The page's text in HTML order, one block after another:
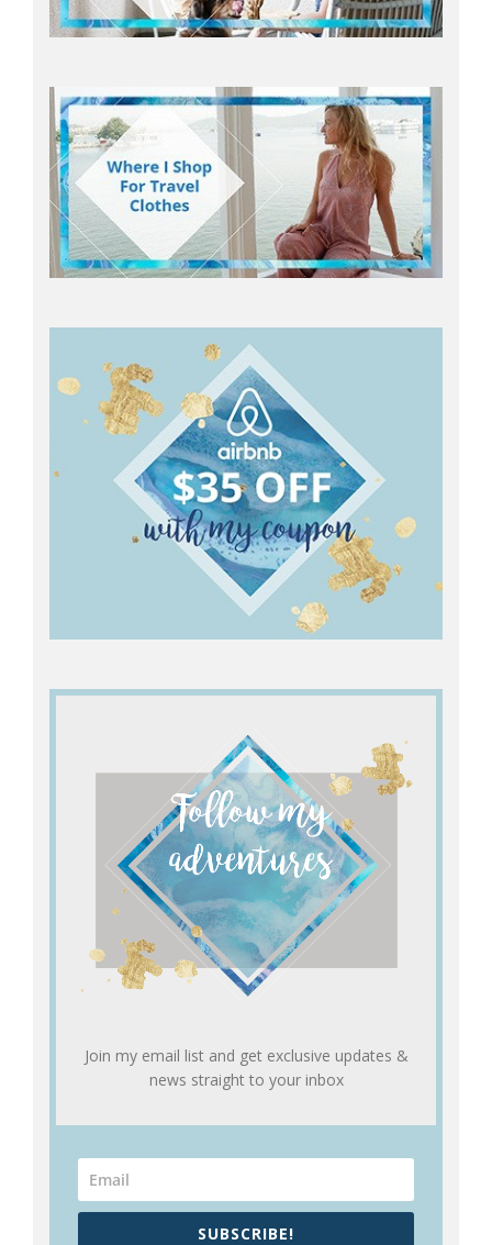
Join my email list and get exclusive updates &
news straight to your inbox
SUBSCRIBE!